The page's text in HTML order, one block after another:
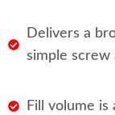
Delivers a
simple screw
Fill volume